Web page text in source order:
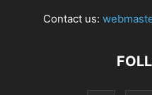
Contact us: